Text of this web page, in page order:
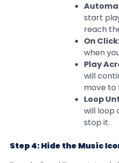
start
reach
On Click
when
Play
will
move to
Loop
will loop
stop it.
Step 4: Hide the Music